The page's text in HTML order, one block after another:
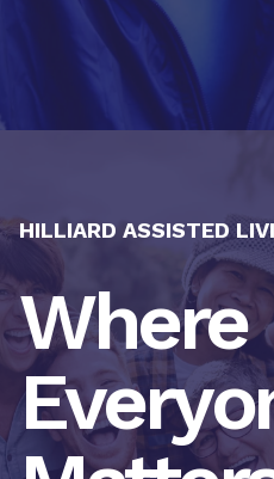
HILLIARD ASSISTED
Where